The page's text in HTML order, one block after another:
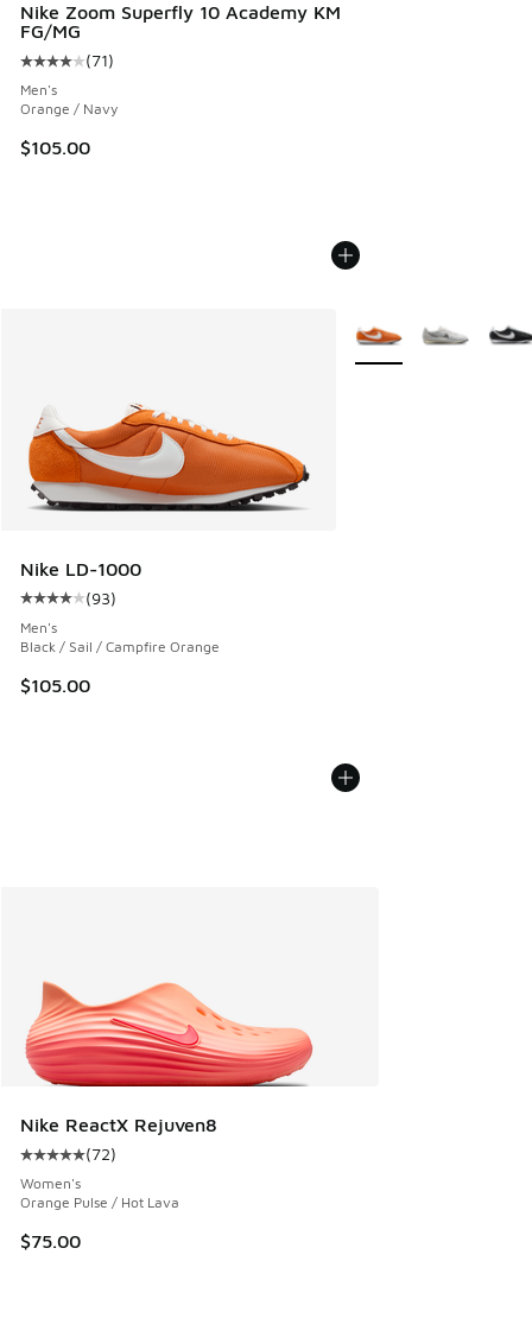
Nike Zoom Superfly 10 Academy KM
FG/MG
Average customer rating - [4 out of 5 stars], 71 reviews
(71)
Men's
Orange / Navy
$105.00
Nike LD-1000
Average customer rating - [4 out of 5 stars], 93 reviews
(93)
Men's
Black / Sail / Campfire Orange
$105.00
More Colors Available
Nike ReactX Rejuven8
Average customer rating - [5 out of 5 stars], 72 reviews
(72)
Women's
Orange Pulse / Hot Lava
$75.00